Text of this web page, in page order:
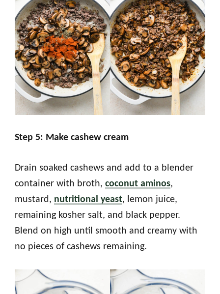
Step 5: Make cashew cream
Drain soaked cashews and add to a blender
container with broth, coconut aminos,
mustard, nutritional yeast, lemon juice,
remaining kosher salt, and black pepper.
Blend on high until smooth and creamy with
no pieces of cashews remaining.